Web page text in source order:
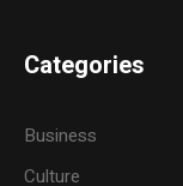
Categories
Business
Culture